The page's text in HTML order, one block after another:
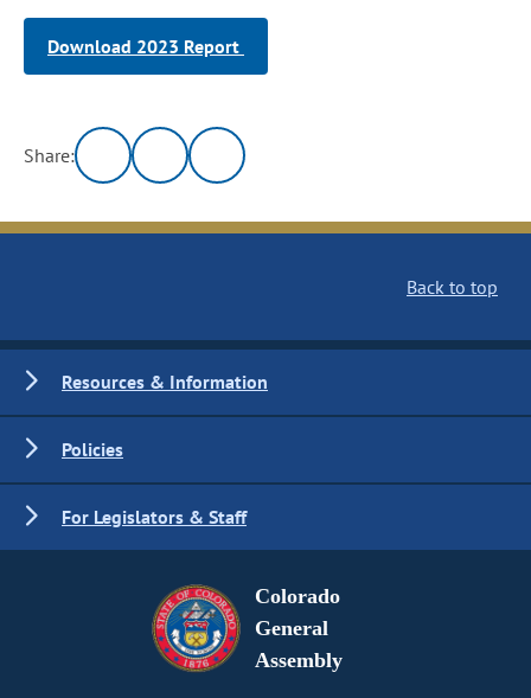
Download 2023 Report
Share:
Back to top
Resources & Information
Policies
For Legislators & Staff
Colorado
General
Assembly